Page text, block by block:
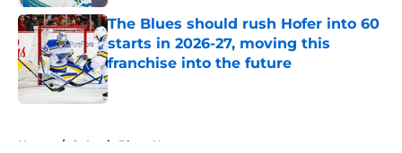
The Blues should rush Hofer into 60
starts in 2026-27, moving this
franchise into the future
Published by on Invalid Date
Home / St Louis Blues News